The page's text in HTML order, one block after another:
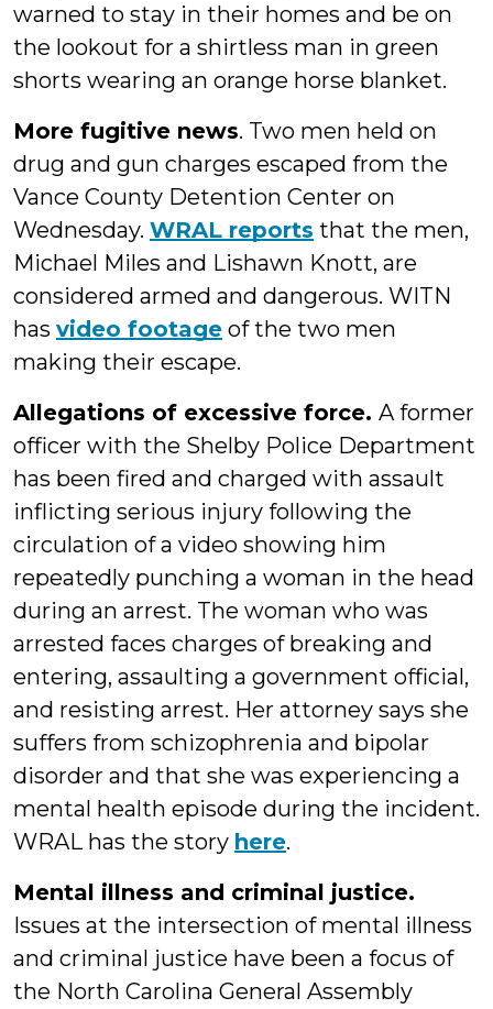
warned to stay in their homes and be on
the lookout for a shirtless man in green
shorts wearing an orange horse blanket.
More fugitive news. Two men held on
drug and gun charges escaped from the
Vance County Detention Center on
Wednesday. WRAL reports that the men,
Michael Miles and Lishawn Knott, are
considered armed and dangerous. WITN
has video footage of the two men
making their escape.
Allegations of excessive force. A former
officer with the Shelby Police Department
has been fired and charged with assault
inflicting serious injury following the
circulation of a video showing him
repeatedly punching a woman in the head
during an arrest. The woman who was
arrested faces charges of breaking and
entering, assaulting a government official,
and resisting arrest. Her attorney says she
suffers from schizophrenia and bipolar
disorder and that she was experiencing a
mental health episode during the incident.
WRAL has the story here.
Mental illness and criminal justice.
Issues at the intersection of mental illness
and criminal justice have been a focus of
the North Carolina General Assembly